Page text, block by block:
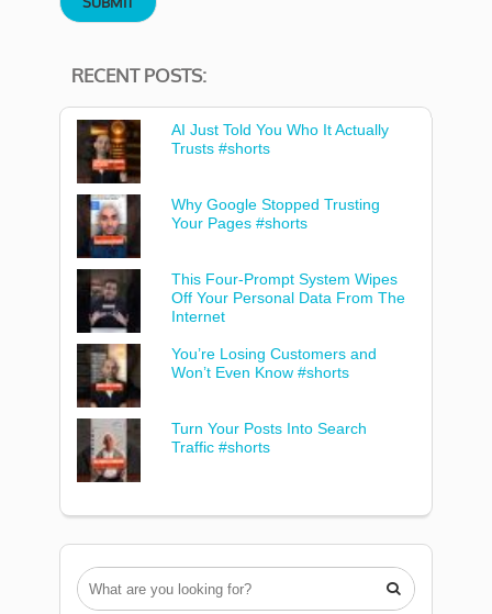
RECENT POSTS:
AI Just Told You Who It Actually
Trusts #shorts
Why Google Stopped Trusting
Your Pages #shorts
This Four-Prompt System Wipes
Off Your Personal Data From The
Internet
You’re Losing Customers and
Won’t Even Know #shorts
Turn Your Posts Into Search
Traffic #shorts
